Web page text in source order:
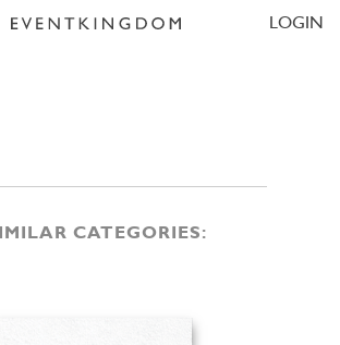
LOGIN
CATEGORIES: